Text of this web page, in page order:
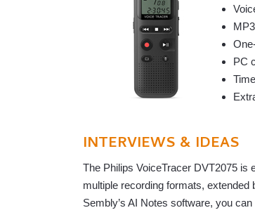
PC
INTERVIEWS & IDEAS
The Philips VoiceTracer DVT2075 is
multiple recording formats,
Sembly’s AI Notes software, you